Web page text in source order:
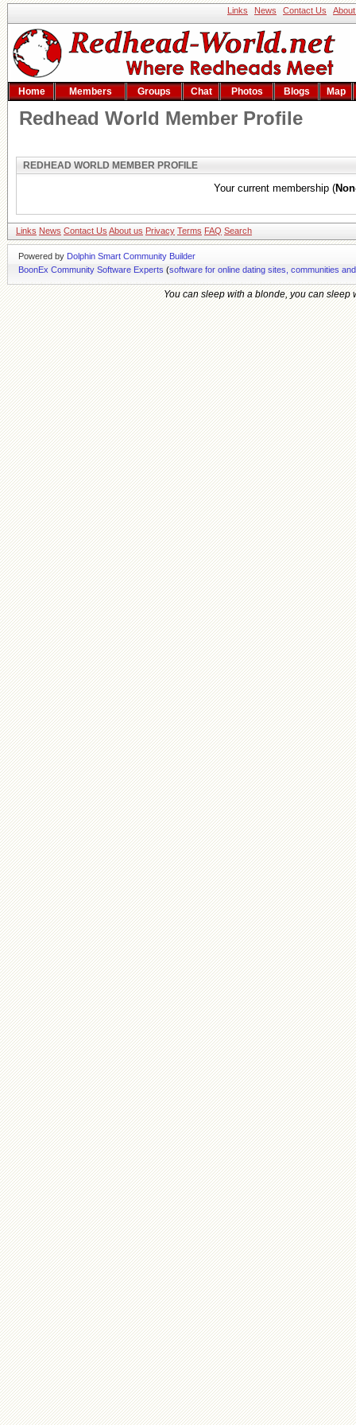
Links News Contact Us
Home Members Groups Chat Photos Blogs Map
Redhead World Member Profile
REDHEAD WORLD MEMBER PROFILE
Your current membership (
Links News Contact Us About us Privacy Terms FAQ Search
Powered by Dolphin Smart Community Builder
BoonEx Community Software Experts (software for online dating sites, communities
You can sleep with a blonde, you can sleep